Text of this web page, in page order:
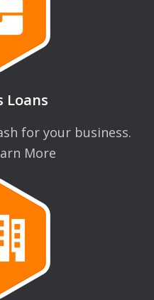
Loans
for your business.
More